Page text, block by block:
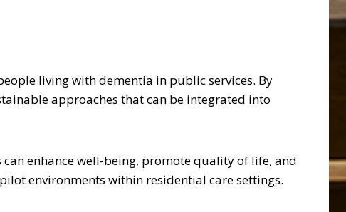
living with dementia in public services. By
approaches that can be integrated into
enhance well-being, promote quality of life, and
environments within residential care settings.